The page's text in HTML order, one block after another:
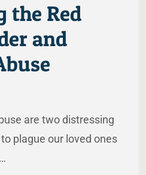
the Red
and
are two distressing
plague our loved ones